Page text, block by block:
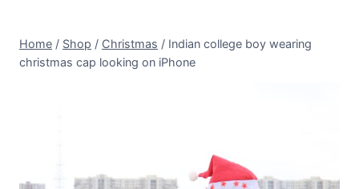
Home / Shop / Christmas / Indian college boy wearing
christmas cap looking on iPhone